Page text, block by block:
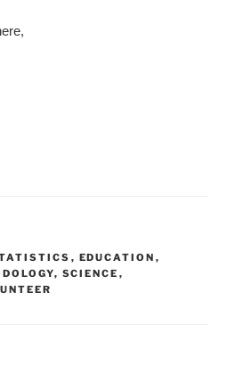
, EDUCATION ,
, SCIENCE ,